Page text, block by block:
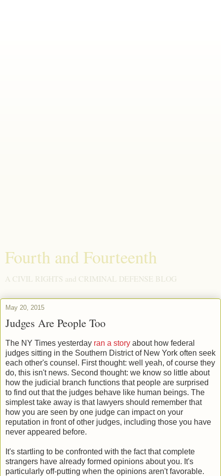
Fourth and Fourteenth
A CIVIL RIGHTS and CRIMINAL DEFENSE BLOG
May 20, 2015
Judges Are People Too
The NY Times yesterday ran a story about how federal
judges sitting in the Southern District of New York often seek
each other's counsel. First thought: well yeah, of course they
do, this isn't news. Second thought: we know so little about
how the judicial branch functions that people are surprised
to find out that the judges behave like human beings. The
simplest take away is that lawyers should remember that
how you are seen by one judge can impact on your
reputation in front of other judges, including those you have
never appeared before.
It's startling to be confronted with the fact that complete
strangers have already formed opinions about you. It's
particularly off-putting when the opinions aren't favorable.